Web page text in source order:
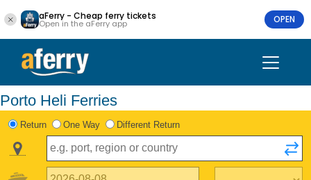
aFerry - Cheap ferry tickets
Open in the aFerry app OPEN
Porto Heli Ferries
Return One Way Different Return